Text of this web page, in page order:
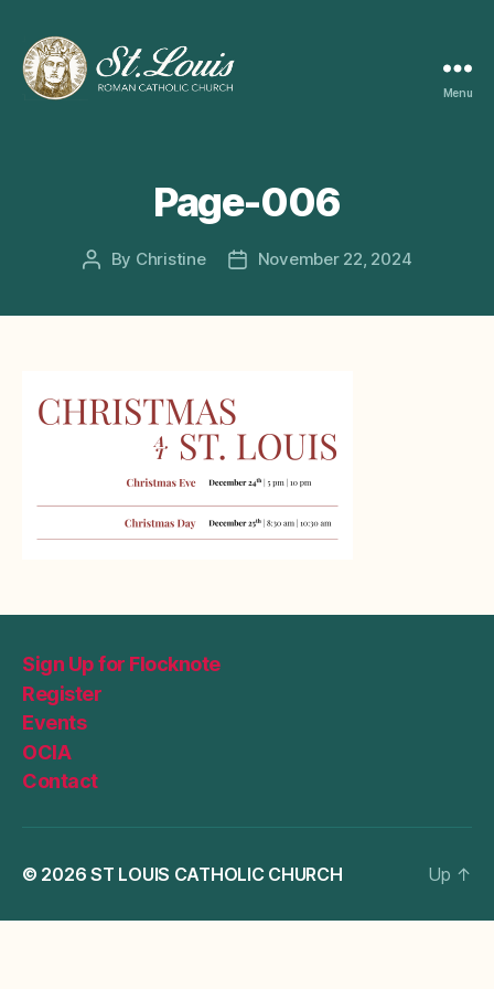
Menu
Page-006
Post
By Christine
PostNovember 22, 2024
Sign Up for Flocknote
Register
Events
OCIA
Contact
© 2026ST LOUIS CATHOLIC CHURCH Up ↑